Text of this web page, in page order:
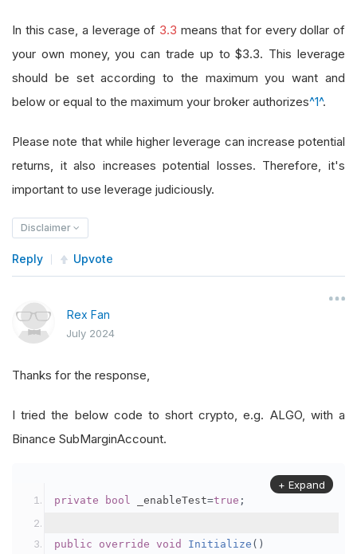
In this case, a leverage of 3.3 means that for every dollar of
your own money, you can trade up to $3.3. This leverage
should be set according to the maximum you want and
below or equal to the maximum your broker authorizes^1^.
Please note that while higher leverage can increase potential
returns, it also increases potential losses. Therefore, it's
important to use leverage judiciously.
Disclaimer
Reply Upvote
Rex Fan
July 2024
Thanks for the response,
I tried the below code to short crypto, e.g. ALGO, with a
Binance SubMarginAccount.
private bool _enableTest=true ;
public override void Initialize ()
+ Expand